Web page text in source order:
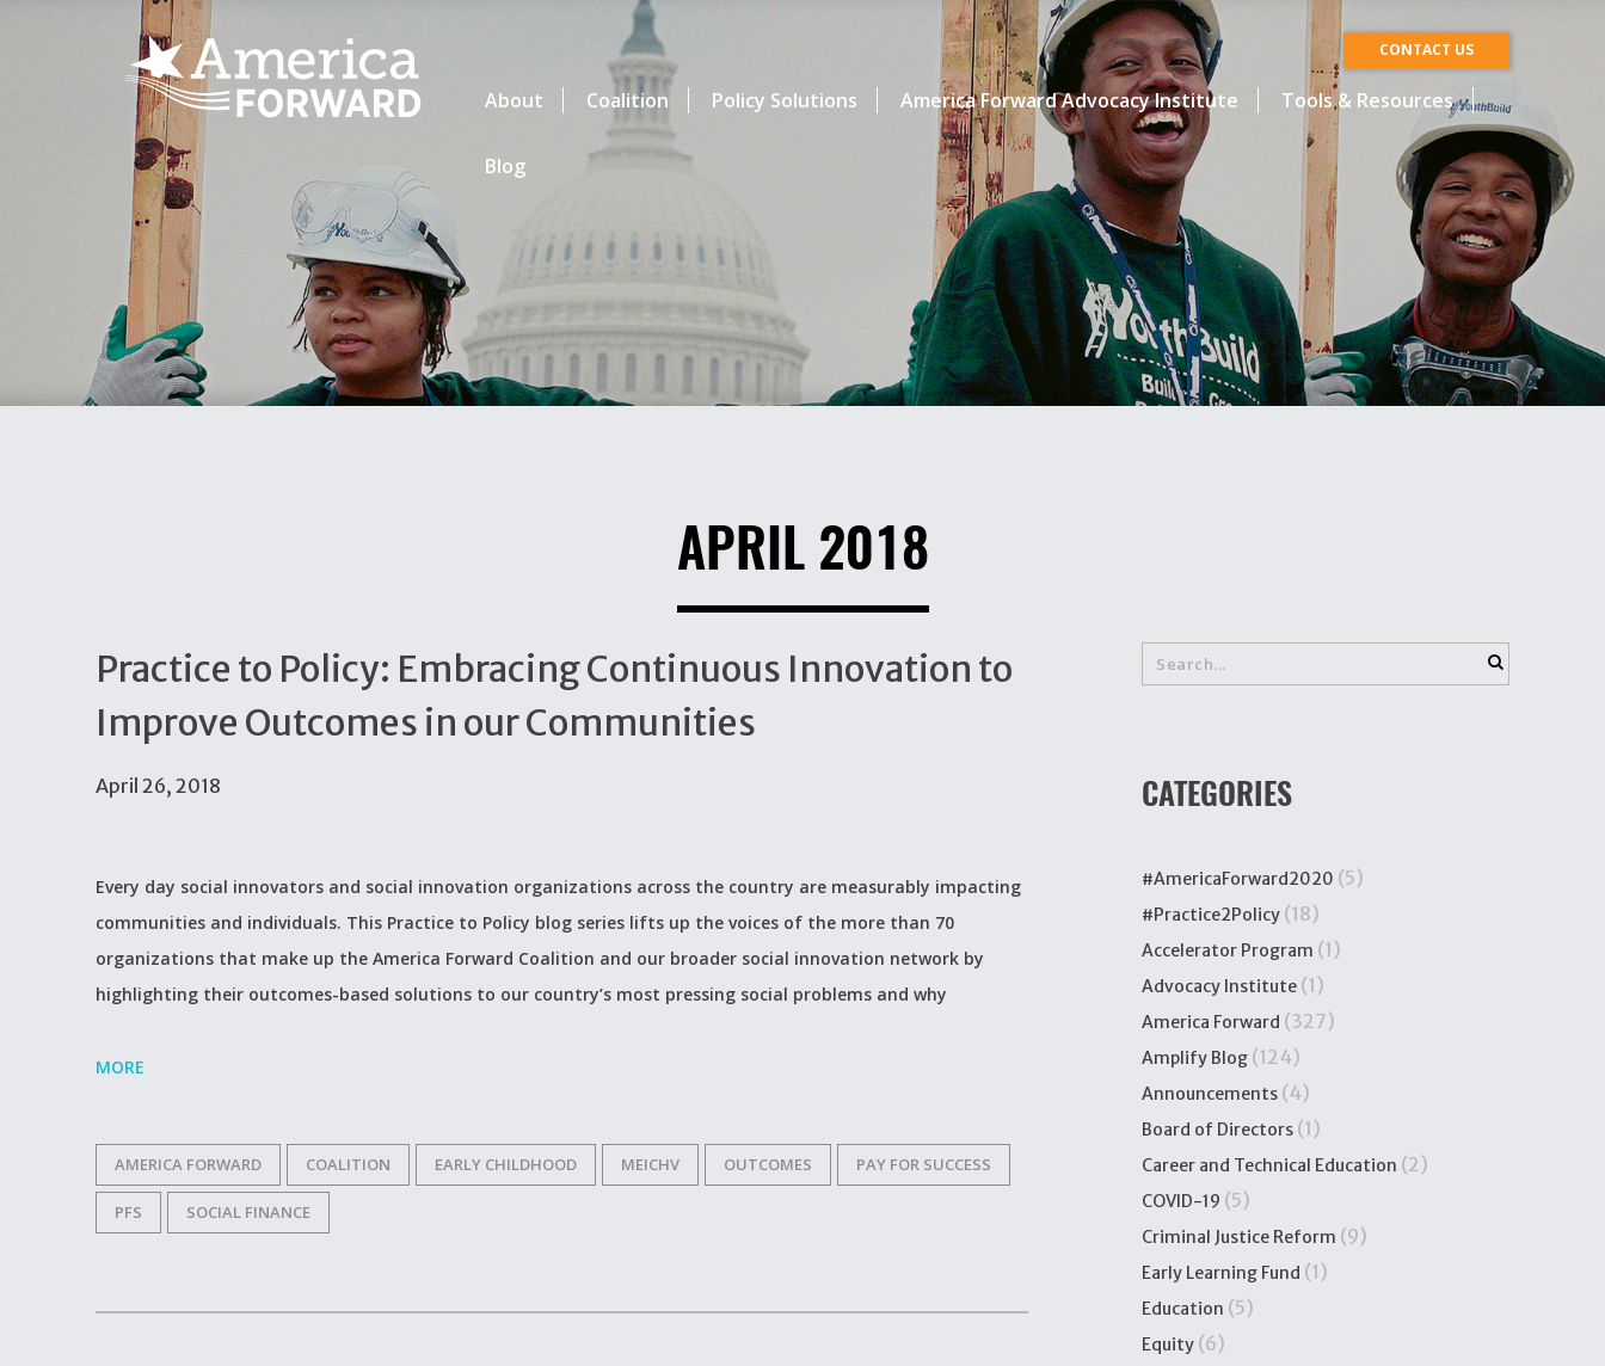
CONTACT US
About Coalition Policy Solutions America Forward Advocacy Institute Tools & Resources
Blog
APRIL 2018
Practice to Policy: Embracing Continuous Innovation to
Improve Outcomes in our Communities
April 26, 2018
Every day social innovators and social innovation organizations across the country are measurably impacting
communities and individuals. This Practice to Policy blog series lifts up the voices of the more than 70
organizations that make up the America Forward Coalition and our broader social innovation network by
highlighting their outcomes-based solutions to our country’s most pressing social problems and why
MORE
AMERICA FORWARD COALITION EARLY CHILDHOOD MEICHV OUTCOMES PAY FOR SUCCESS
PFS SOCIAL FINANCE
CATEGORIES
#AmericaForward2020 (5)
#Practice2Policy (18)
Accelerator Program (1)
Advocacy Institute (1)
America Forward (327)
Amplify Blog (124)
Announcements (4)
Board of Directors (1)
Career and Technical Education (2)
COVID-19 (5)
Criminal Justice Reform (9)
Early Learning Fund (1)
Education (5)
Equity (6)